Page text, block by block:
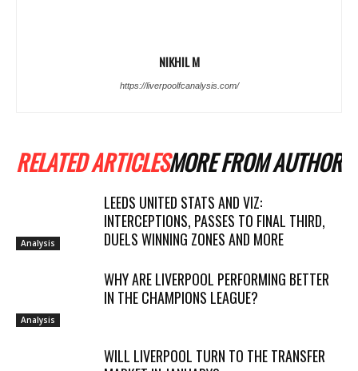
NIKHIL M
https://liverpoolfcanalysis.com/
RELATED ARTICLESMORE FROM AUTHOR
Analysis
LEEDS UNITED STATS AND VIZ:
INTERCEPTIONS, PASSES TO FINAL THIRD,
DUELS WINNING ZONES AND MORE
Analysis
WHY ARE LIVERPOOL PERFORMING BETTER
IN THE CHAMPIONS LEAGUE?
WILL LIVERPOOL TURN TO THE TRANSFER